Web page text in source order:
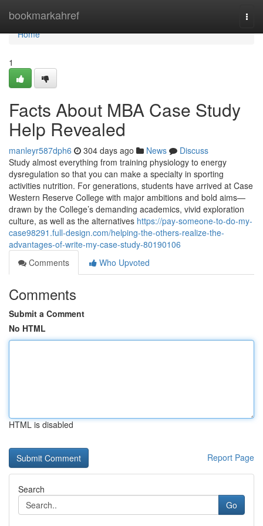
bookmarkahref
Home
Home
1
Facts About MBA Case Study
Help Revealed
manleyr587dph6 304 days ago News
Discuss
Study almost everything from training physiology to energy
dysregulation so that you can make a specialty in sporting
activities nutrition. For generations, students have arrived at Case
Western Reserve College with major ambitions and bold aims—
drawn by the College’s demanding academics, vivid exploration
culture, as well as the alternatives https://pay-someone-to-do-my-
case98291.full-design.com/helping-the-others-realize-the-
advantages-of-write-my-case-study-80190106
Comments
Who Upvoted
Comments
Submit a Comment
No HTML
HTML is disabled
Report Page
Search
Go